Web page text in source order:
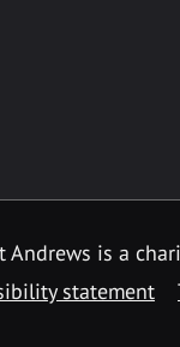
is a
statement